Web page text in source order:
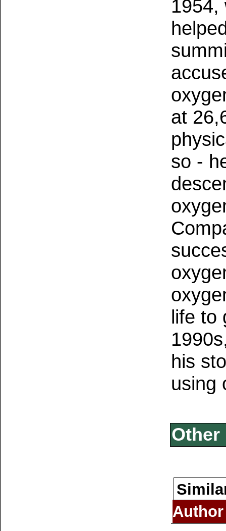
1954,
at
so -
life to
his
using
Other
Author